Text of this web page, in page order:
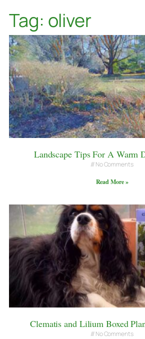
Tag: oliver
Landscape Tips For A Warm
No Comments
Read More »
Clematis and Lilium Boxed
No Comments